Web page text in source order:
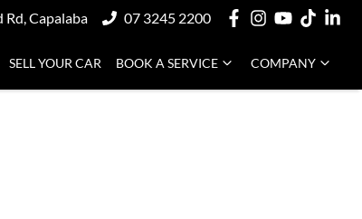
Capalaba 07 3245 2200
SELL YOUR CAR BOOK A SERVICE COMPANY